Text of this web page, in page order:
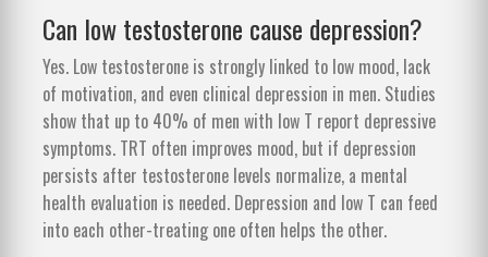
Can low testosterone cause depression?
Yes. Low testosterone is strongly linked to low mood, lack
of motivation, and even clinical depression in men. Studies
show that up to 40% of men with low T report depressive
symptoms. TRT often improves mood, but if depression
persists after testosterone levels normalize, a mental
health evaluation is needed. Depression and low T can feed
into each other-treating one often helps the other.